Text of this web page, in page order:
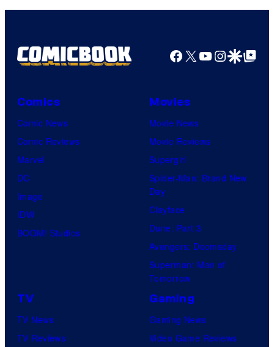
HIDIVE
Facebook
X YouTube
GoogleGoogle Top
Comics
Comic News
Comic Reviews
Marvel
DC
Image
IDW
BOOM! Studios
Movies
Movie News
Movie Reviews
Supergirl
Spider-Man: Brand New
Day
Clayface
Dune: Part 3
Avengers: Doomsday
Superman: Man of
Tomorrow
TV
TV News
TV Reviews
Gaming
Gaming News
Video Game Reviews